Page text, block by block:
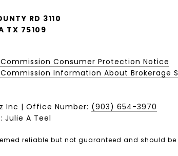
RD 3110
TX 75109
Consumer Protection Notice
Information About Brokerage
Inc | Office Number: (903) 654-3970
Julie A Teel
reliable but not guaranteed and should